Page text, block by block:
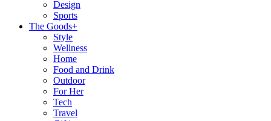
Design
Sports
The Goods+
Style
Wellness
Home
Food and Drink
Outdoor
For Her
Tech
Travel